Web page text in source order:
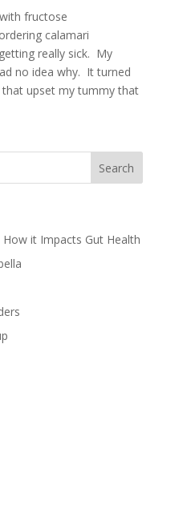
fructose
calamari
really sick. My
no idea why. It turned
upset my tummy that
it Impacts Gut Health